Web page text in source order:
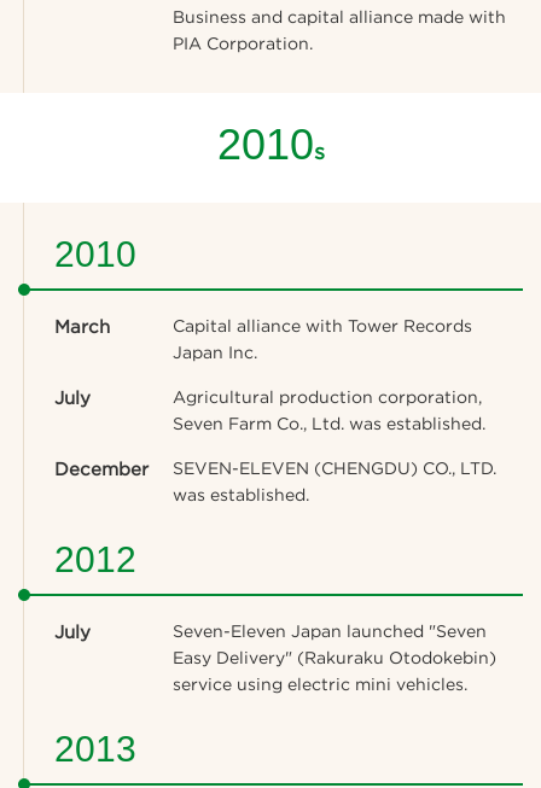
Business and capital alliance made with
PIA Corporation.
2010s
2010
March
Capital alliance with Tower Records
Japan Inc.
July
Agricultural production corporation,
Seven Farm Co., Ltd. was established.
December
SEVEN-ELEVEN (CHENGDU) CO., LTD.
was established.
2012
July
Seven-Eleven Japan launched "Seven
Easy Delivery" (Rakuraku Otodokebin)
service using electric mini vehicles.
2013